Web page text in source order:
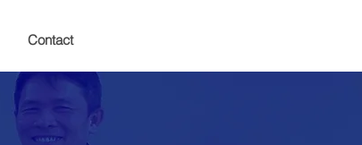
Contact